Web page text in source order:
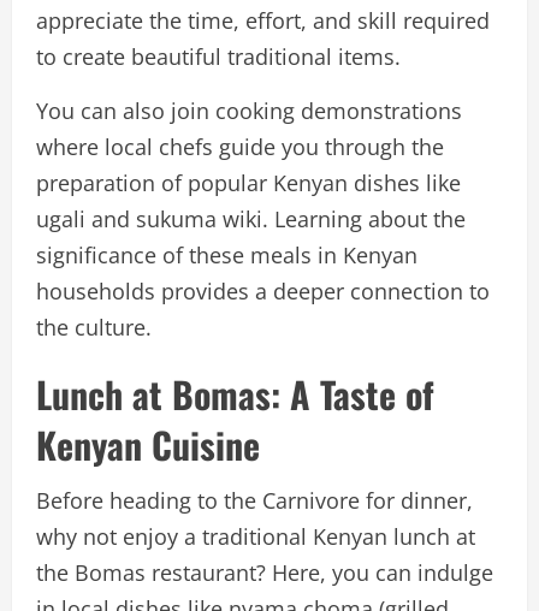
appreciate the time, effort, and skill required
to create beautiful traditional items.
You can also join cooking demonstrations
where local chefs guide you through the
preparation of popular Kenyan dishes like
ugali and sukuma wiki. Learning about the
significance of these meals in Kenyan
households provides a deeper connection to
the culture.
Lunch at Bomas: A Taste of
Kenyan Cuisine
Before heading to the Carnivore for dinner,
why not enjoy a traditional Kenyan lunch at
the Bomas restaurant? Here, you can indulge